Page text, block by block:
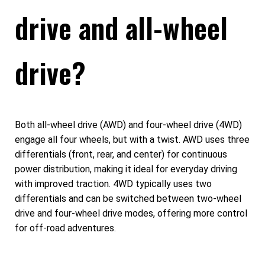
drive and all-wheel
drive?
Both all-wheel drive (AWD) and four-wheel drive (4WD)
engage all four wheels, but with a twist. AWD uses three
differentials (front, rear, and center) for continuous
power distribution, making it ideal for everyday driving
with improved traction. 4WD typically uses two
differentials and can be switched between two-wheel
drive and four-wheel drive modes, offering more control
for off-road adventures.